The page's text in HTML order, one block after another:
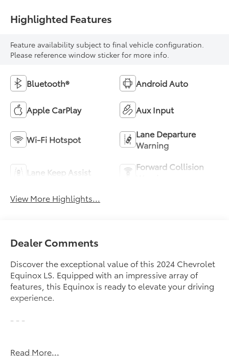
Highlighted Features
Feature availability subject to final vehicle configuration.
Please reference window sticker for more info.
Bluetooth® Android Auto
Apple CarPlay Aux Input
Wi-Fi Hotspot
Lane Departure
Warning
Lane Keep Assist
Forward Collision
View More Highlights...
Dealer Comments
Discover the exceptional value of this 2024 Chevrolet
Equinox LS. Equipped with an impressive array of
features, this Equinox is ready to elevate your driving
experience.
- - -
Package, which includes an 8-way power driver's seat,
Read More...